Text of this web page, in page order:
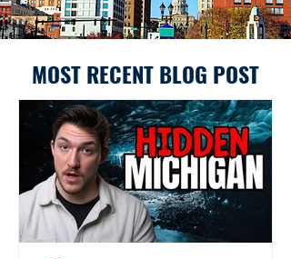
MOST RECENT BLOG POST